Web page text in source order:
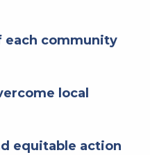
each community
local
equitable action